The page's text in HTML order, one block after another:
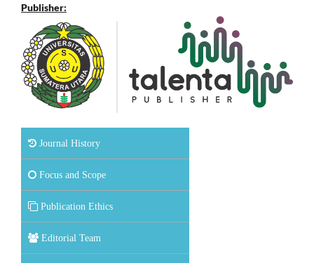
Publisher:
Journal History
Focus and Scope
Publication Ethics
Editorial Team